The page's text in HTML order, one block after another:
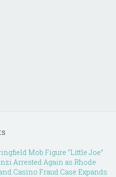
Mob Figure “Little Joe”
Arrested Again as Rhode
Casino Fraud Case Expands